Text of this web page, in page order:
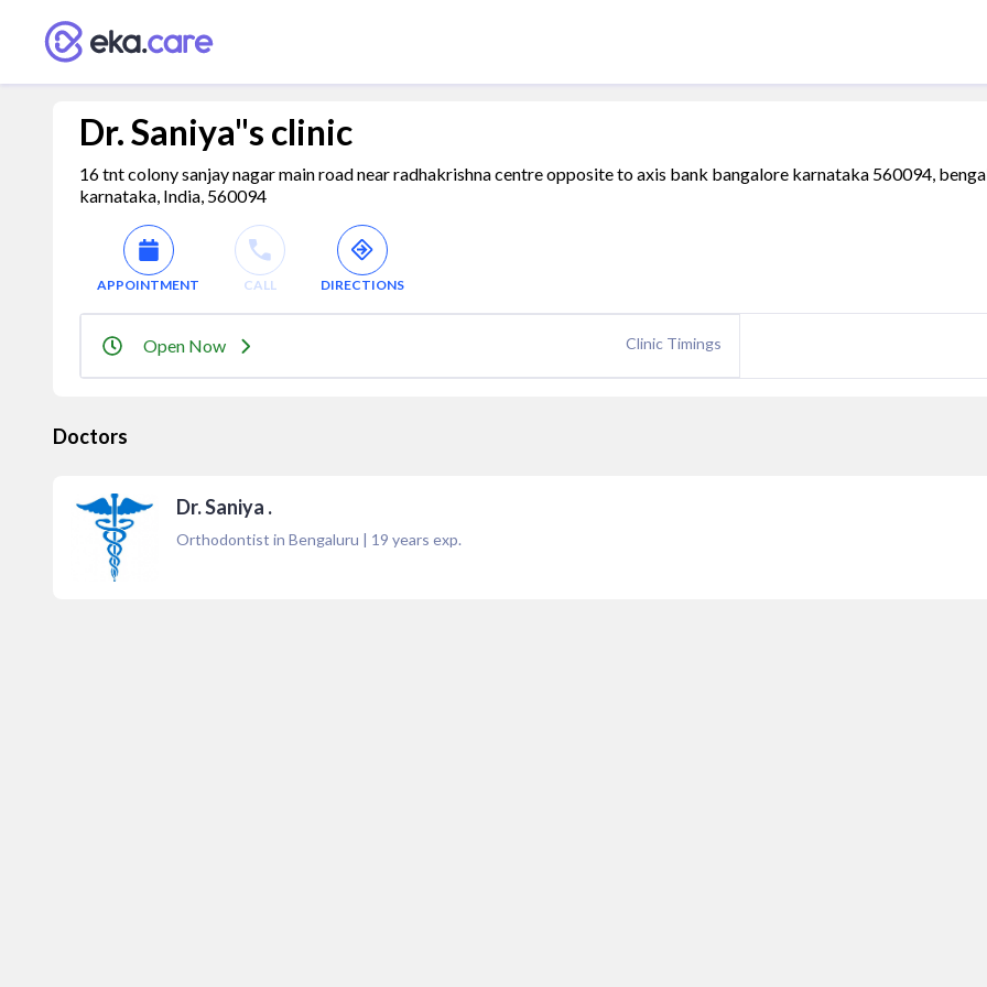
Dr. Saniya"s clinic
16 tnt colony sanjay nagar main road near radhakrishna centre opposite to axis bank bangalore karnataka 560094,
karnataka, India, 560094
APPOINTMENT CALL DIRECTIONS
Open Now Clinic Timings
Doctors
Dr. Saniya .
Orthodontist in Bengaluru | 19 years exp.